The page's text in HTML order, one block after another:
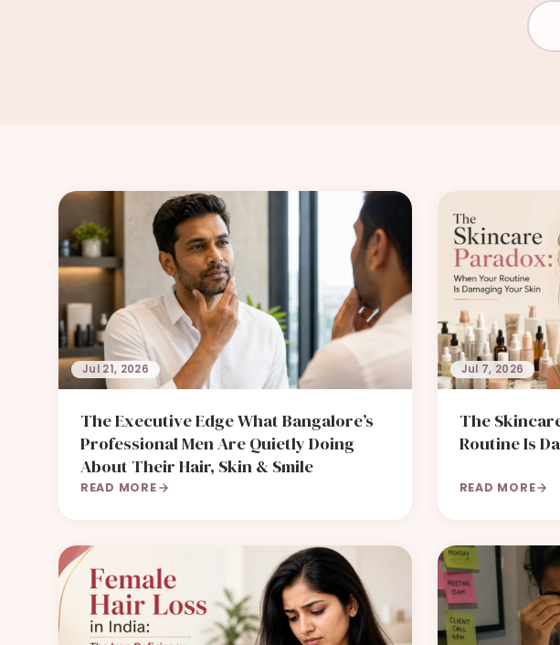
Jul 21, 2026
The Executive Edge What Bangalore’s
Professional Men Are Quietly Doing
About Their Hair, Skin & Smile
READ MORE
Jul 7, 2026
The
Routine Is
READ MORE